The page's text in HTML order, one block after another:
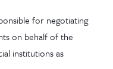
for negotiating
on behalf of the
institutions as